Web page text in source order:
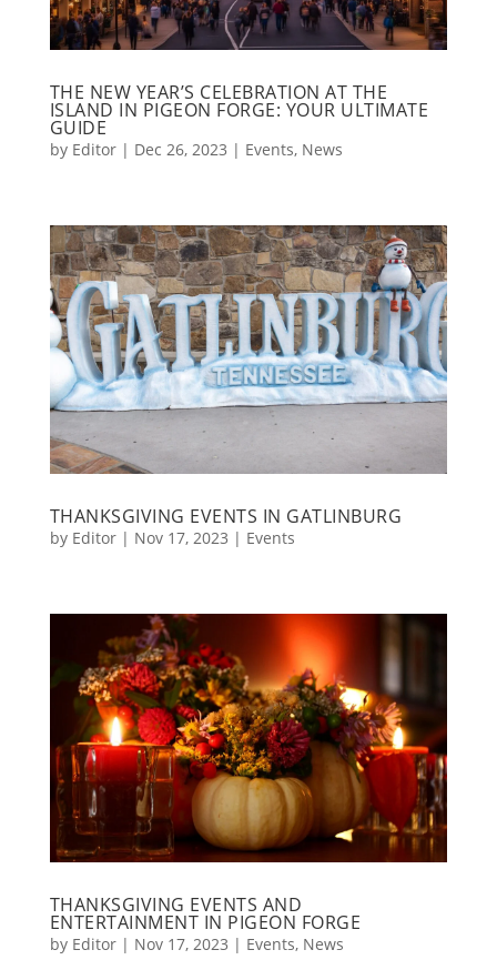
THE NEW YEAR’S CELEBRATION AT THE
ISLAND IN PIGEON FORGE: YOUR ULTIMATE
GUIDE
by Editor| Dec 26, 2023 | Events, News
THANKSGIVING EVENTS IN GATLINBURG
by Editor| Nov 17, 2023 | Events
THANKSGIVING EVENTS AND
ENTERTAINMENT IN PIGEON FORGE
by Editor| Nov 17, 2023 | Events, News